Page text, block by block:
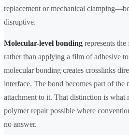
replacement or mechanical
disruptive.
Molecular-level bonding represents
rather than applying a film of adhesive
molecular bonding creates crosslinks
interface. The bond becomes part of the
attachment to it. That distinction is what
polymer repair possible where
no answer.